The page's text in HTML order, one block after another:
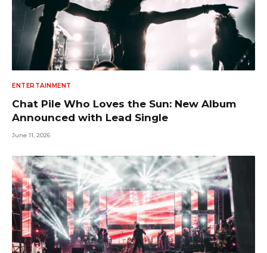
ENTERTAINMENT
Chat Pile Who Loves the Sun: New Album
Announced with Lead Single
June 11, 2026